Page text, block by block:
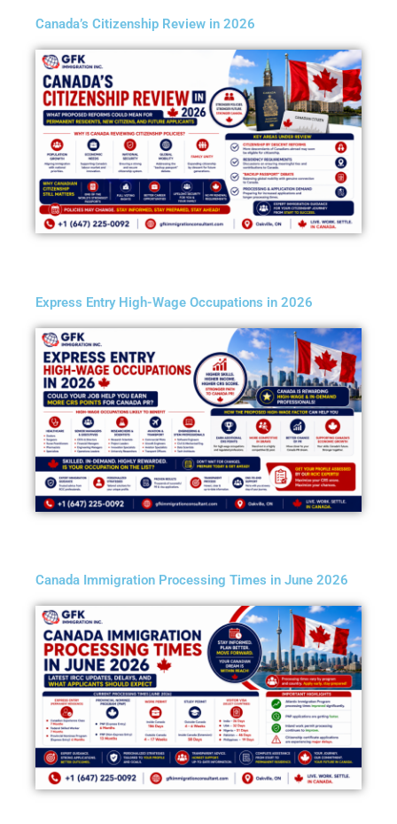
Canada’s Citizenship Review in 2026
Express Entry High-Wage Occupations in 2026
Canada Immigration Processing Times in June 2026